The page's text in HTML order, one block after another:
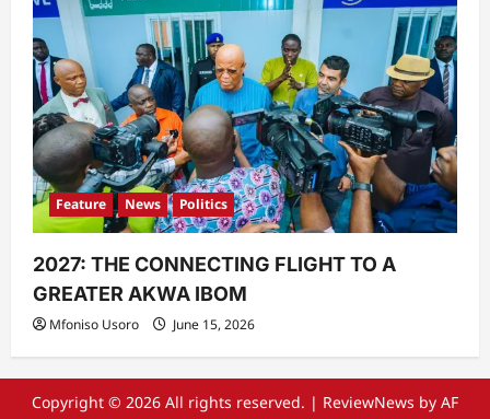
Feature News Politics
2027: THE CONNECTING FLIGHT TO A
GREATER AKWA IBOM
Mfoniso Usoro June 15, 2026
Copyright © 2026 All rights reserved. | ReviewNews by AF